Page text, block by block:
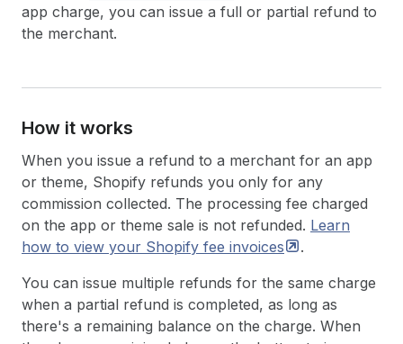
app charge, you can issue a full or partial refund to
the merchant.
How it works
When you issue a refund to a merchant for an app
or theme, Shopify refunds you only for any
commission collected. The processing fee charged
on the app or theme sale is not refunded. Learn
how to view your Shopify fee invoices
.
You can issue multiple refunds for the same charge
when a partial refund is completed, as long as
there's a remaining balance on the charge. When